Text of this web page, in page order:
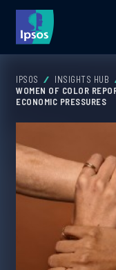
IPSOS
INSIGHTS HUB
WOMEN OF COLOR
ECONOMIC PRESSURES